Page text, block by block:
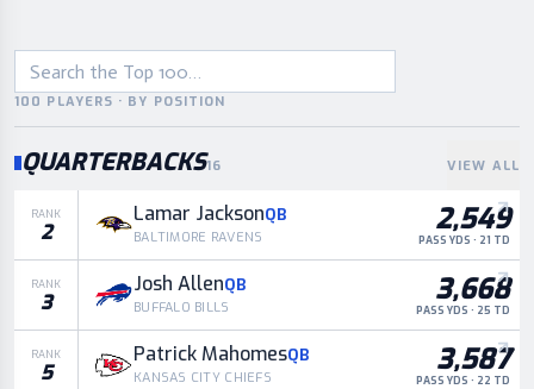
100 PLAYERS · BY POSITION
QUARTERBACKS16 VIEW ALL
RANK
2
Lamar JacksonQB
BALTIMORE RAVENS 2,549
PASS YDS · 21 TD
RANK
3
Josh AllenQB
BUFFALO BILLS 3,668
PASS YDS · 25 TD
RANK
5
Patrick MahomesQB
KANSAS CITY CHIEFS 3,587
PASS YDS · 22 TD